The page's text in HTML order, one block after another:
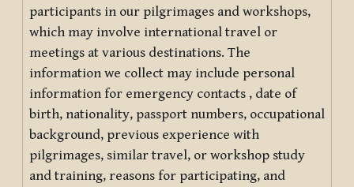
participants in our pilgrimages and workshops,
which may involve international travel or
meetings at various destinations. The
information we collect may include personal
information for emergency contacts , date of
birth, nationality, passport numbers, occupational
background, previous experience with
pilgrimages, similar travel, or workshop study
and training, reasons for participating, and